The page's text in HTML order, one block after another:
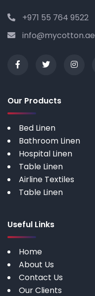
+971 55 764 9522
info@mycotton.ae
Our Products
Bed Linen
Bathroom Linen
Hospital Linen
Table Linen
Airline Textiles
Table Linen
Useful Links
Home
About Us
Contact Us
Our Clients